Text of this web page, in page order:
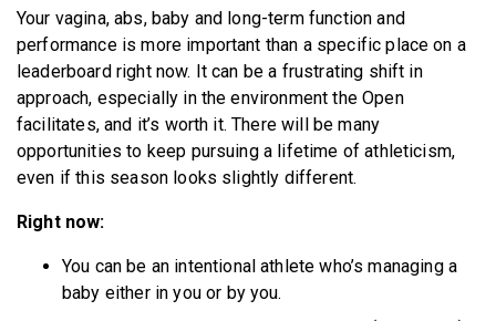
Your vagina, abs, baby and long-term function and
performance is more important than a specific place on a
leaderboard right now. It can be a frustrating shift in
approach, especially in the environment the Open
facilitates, and it’s worth it. There will be many
opportunities to keep pursuing a lifetime of athleticism,
even if this season looks slightly different.
Right now:
You can be an intentional athlete who’s managing a
baby either in you or by you.